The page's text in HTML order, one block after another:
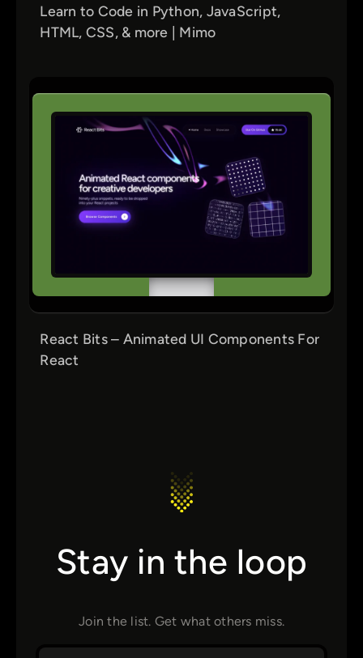
Learn to Code in Python, JavaScript,
HTML, CSS, & more | Mimo
React Bits – Animated UI Components For
React
Stay in the loop
Join the list. Get what others miss.